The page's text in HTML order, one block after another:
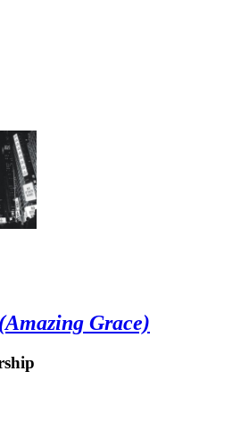
(Amazing Grace)